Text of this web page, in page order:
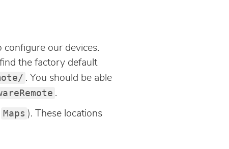
configure our devices.
the factory default
. You should be able
.
Maps ). These locations